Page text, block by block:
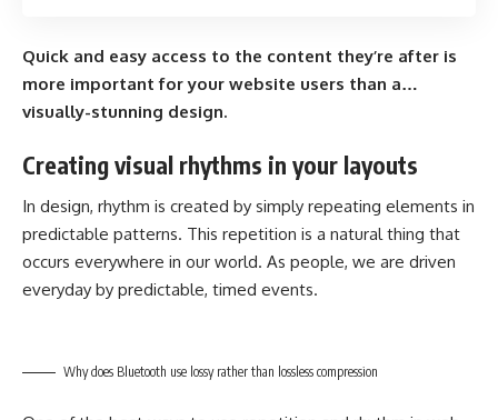
Quick and easy access to the content they’re after is
more important for your website users than a…
visually-stunning design.
Creating visual rhythms in your layouts
In design, rhythm is created by simply repeating elements in
predictable patterns. This repetition is a natural thing that
occurs everywhere in our world. As people, we are driven
everyday by predictable, timed events.
Why does Bluetooth use lossy rather than lossless compression